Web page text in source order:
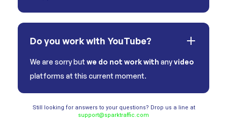
Do you work with YouTube?
We are sorry but we do not work with anyvideo
platforms at this current moment.
Still looking for answers to your questions? Drop us a line at
support@sparktraffic.com